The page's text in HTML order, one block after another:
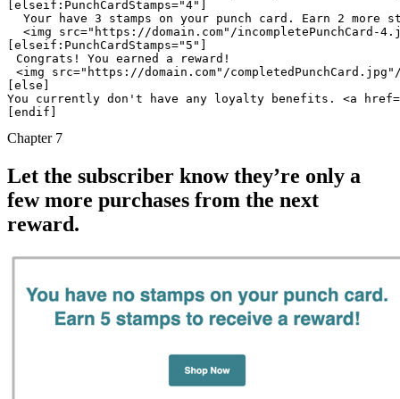
Your have 3 stamps on your punch card. Earn 2 more
<img src="https://domain.com"/incompletePunchCard-
Congrats! You earned a reward!
<img src="https://domain.com"/
[else]
You currently don't have any loyalty benefits. <a
Chapter 7
Let the subscriber know they’re only a
few more purchases from the next
reward.